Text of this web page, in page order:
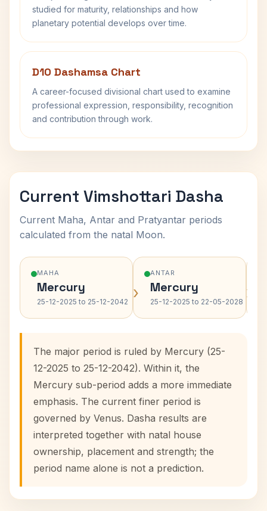
studied for maturity, relationships and how
planetary potential develops over time.
D10 Dashamsa Chart
A career-focused divisional chart used to examine
professional expression, responsibility, recognition
and contribution through work.
Current Vimshottari Dasha
Current Maha, Antar and Pratyantar periods
calculated from the natal Moon.
MAHA
Mercury
25-12-2025 to 25-12-2042 ›
ANTAR
Mercury
25-12-2025 to 22-05-2028 ›
The major period is ruled by Mercury (25-
12-2025 to 25-12-2042). Within it, the
Mercury sub-period adds a more immediate
emphasis. The current finer period is
governed by Venus. Dasha results are
interpreted together with natal house
ownership, placement and strength; the
period name alone is not a prediction.